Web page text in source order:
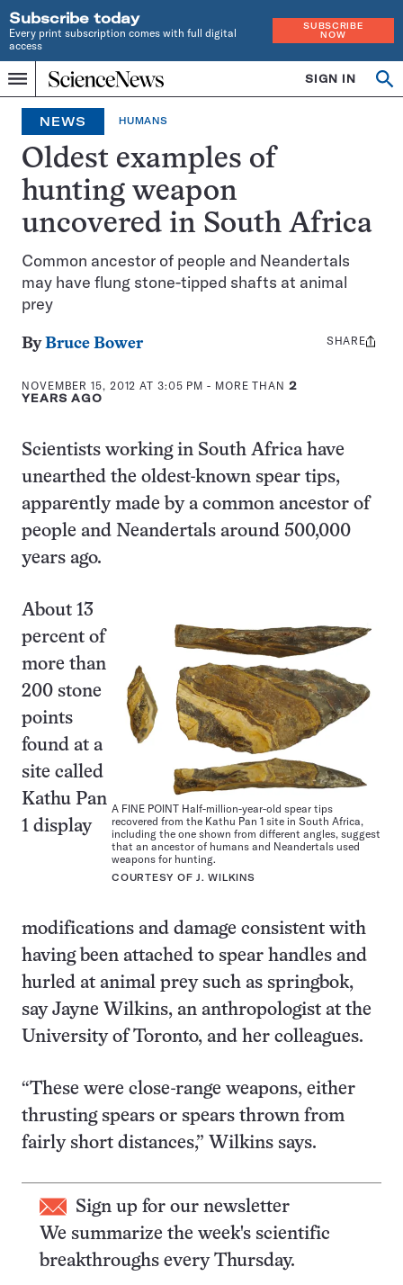
Subscribe today
Every print subscription comes with full digital
access
SUBSCRIBE
NOW
Menu
Home
INDEPENDENT
JOURNALISM
SINCE
1921
SIGN IN
NEWS HUMANS
Oldest examples of
hunting weapon
uncovered in South Africa
Common ancestor of people and Neandertals
may have flung stone-tipped shafts at animal
prey
ByBruce Bower
NOVEMBER 15, 2012 AT 3:05 PM - MORE THAN 2
YEARS AGO
Share
SHARE
Scientists working in South Africa have
unearthed the oldest-known spear tips,
apparently made by a common ancestor of
people and Neandertals around 500,000
years ago.
A FINE POINT Half-million-year-old spear tips
recovered from the Kathu Pan 1 site in South Africa,
including the one shown from different angles, suggest
that an ancestor of humans and Neandertals used
weapons for hunting.
COURTESY OF J. WILKINS
About 13
percent of
more than
200 stone
points
found at a
site called
Kathu Pan
1 display
modifications and damage consistent with
having been attached to spear handles and
hurled at animal prey such as springbok,
say Jayne Wilkins, an anthropologist at the
University of Toronto, and her colleagues.
“These were close-range weapons, either
thrusting spears or spears thrown from
fairly short distances,” Wilkins says.
Sign up for our newsletter
We summarize the week's scientific
breakthroughs every Thursday.